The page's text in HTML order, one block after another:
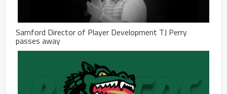
Samford Director of Player Development TJ Perry
passes away